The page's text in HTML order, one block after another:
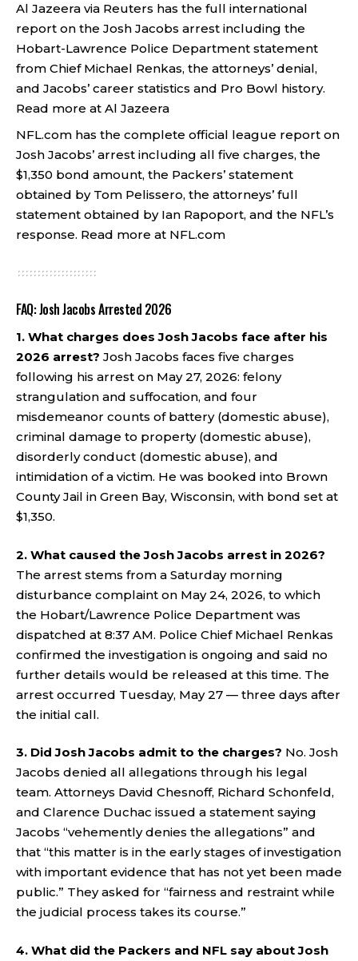
Al Jazeera via Reuters has the full international
report on the Josh Jacobs arrest including the
Hobart-Lawrence Police Department statement
from Chief Michael Renkas, the attorneys’ denial,
and Jacobs’ career statistics and Pro Bowl history.
Read more at Al Jazeera
NFL.com has the complete official league report on
Josh Jacobs’ arrest including all five charges, the
$1,350 bond amount, the Packers’ statement
obtained by Tom Pelissero, the attorneys’ full
statement obtained by Ian Rapoport, and the NFL’s
response. Read more at NFL.com
FAQ: Josh Jacobs Arrested 2026
1. What charges does Josh Jacobs face after his
2026 arrest? Josh Jacobs faces five charges
following his arrest on May 27, 2026: felony
strangulation and suffocation, and four
misdemeanor counts of battery (domestic abuse),
criminal damage to property (domestic abuse),
disorderly conduct (domestic abuse), and
intimidation of a victim. He was booked into Brown
County Jail in Green Bay, Wisconsin, with bond set at
$1,350.
2. What caused the Josh Jacobs arrest in 2026?
The arrest stems from a Saturday morning
disturbance complaint on May 24, 2026, to which
the Hobart/Lawrence Police Department was
dispatched at 8:37 AM. Police Chief Michael Renkas
confirmed the investigation is ongoing and said no
further details would be released at this time. The
arrest occurred Tuesday, May 27 — three days after
the initial call.
3. Did Josh Jacobs admit to the charges? No. Josh
Jacobs denied all allegations through his legal
team. Attorneys David Chesnoff, Richard Schonfeld,
and Clarence Duchac issued a statement saying
Jacobs “vehemently denies the allegations” and
that “this matter is in the early stages of investigation
with important evidence that has not yet been made
public.” They asked for “fairness and restraint while
the judicial process takes its course.”
4. What did the Packers and NFL say about Josh